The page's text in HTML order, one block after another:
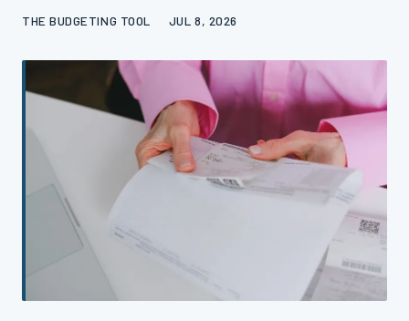
THE BUDGETING TOOL JUL 8, 2026